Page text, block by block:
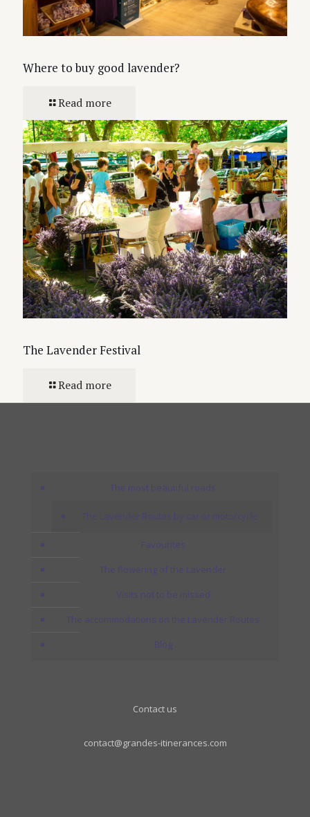
Where to buy good lavender?
Read more
The Lavender Festival
Read more
The most beautiful roads
The Lavender Routes by car or motorcycle
Favourites
The flowering of the Lavender
Visits not to be missed
The accommodations on the Lavender Routes
Blog
Contact us
contact@grandes-itinerances.com